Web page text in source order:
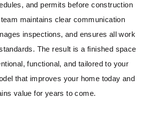
and permits before construction
maintains clear communication
inspections, and ensures all work
The result is a finished space
functional, and tailored to your
that improves your home today and
value for years to come.